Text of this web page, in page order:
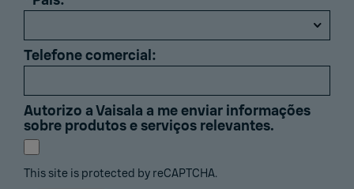
Telefone comercial:
Autorizo ​​a Vaisala a me enviar informações
sobre produtos e serviços relevantes.
This site is protected by reCAPTCHA.